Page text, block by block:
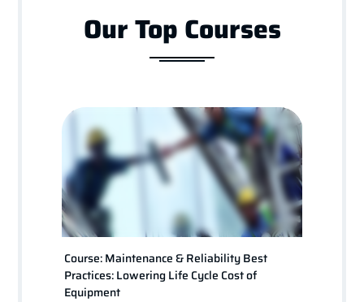
Our Top Courses
Course: Maintenance & Reliability Best
Practices: Lowering Life Cycle Cost of
Equipment